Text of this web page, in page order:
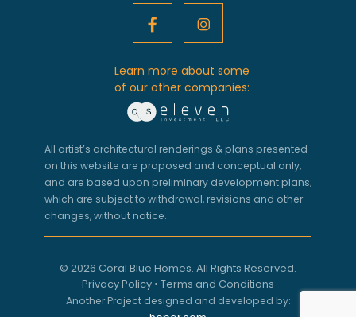
Learn more about some
of our other companies:
All artist’s architectural renderings & plans presented
on this website are proposed and conceptual only,
and are based upon preliminary development plans,
which are subject to withdrawal, revisions and other
changes, without notice.
© 2026 Coral Blue Homes. All Rights Reserved.
Privacy Policy • Terms and Conditions
Another Project designed and developed by: